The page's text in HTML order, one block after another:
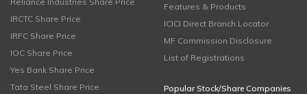
IRCTC Share Price
IRFC Share Price
IOC Share Price
Yes Bank Share Price
Tata Steel Share Price
Features & Products
ICICI Direct Branch Locator
MF Commission Disclosure
List of Registrations
Popular Stock/Share Companies